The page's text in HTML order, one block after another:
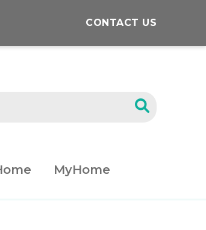
CONTACT US
MyHome